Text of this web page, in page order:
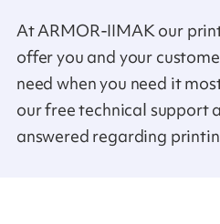
At ARMOR-IIMAK our
offer you and your
need when you need it
our free technical support
answered regarding